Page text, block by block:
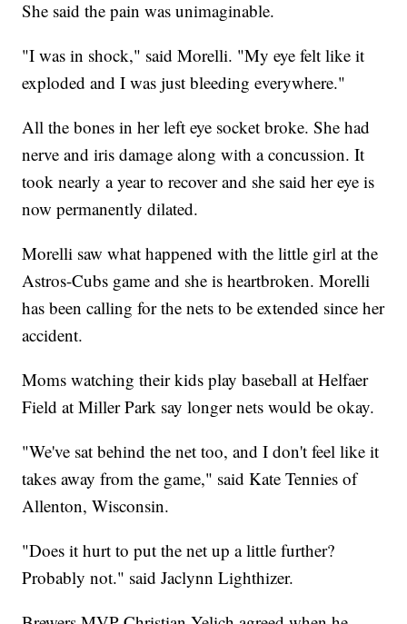
She said the pain was unimaginable.
"I was in shock," said Morelli. "My eye felt like it
exploded and I was just bleeding everywhere."
All the bones in her left eye socket broke. She had
nerve and iris damage along with a concussion. It
took nearly a year to recover and she said her eye is
now permanently dilated.
Morelli saw what happened with the little girl at the
Astros-Cubs game and she is heartbroken. Morelli
has been calling for the nets to be extended since her
accident.
Moms watching their kids play baseball at Helfaer
Field at Miller Park say longer nets would be okay.
"We've sat behind the net too, and I don't feel like it
takes away from the game," said Kate Tennies of
Allenton, Wisconsin.
"Does it hurt to put the net up a little further?
Probably not." said Jaclynn Lighthizer.